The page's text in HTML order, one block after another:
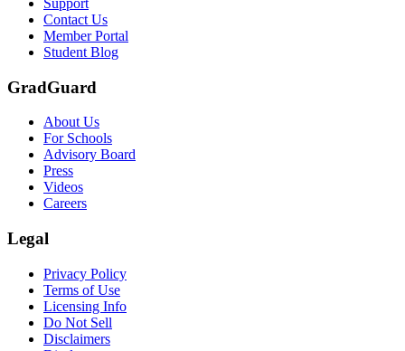
Support
Contact Us
Member Portal
Student Blog
GradGuard
About Us
For Schools
Advisory Board
Press
Videos
Careers
Legal
Privacy Policy
Terms of Use
Licensing Info
Do Not Sell
Disclaimers